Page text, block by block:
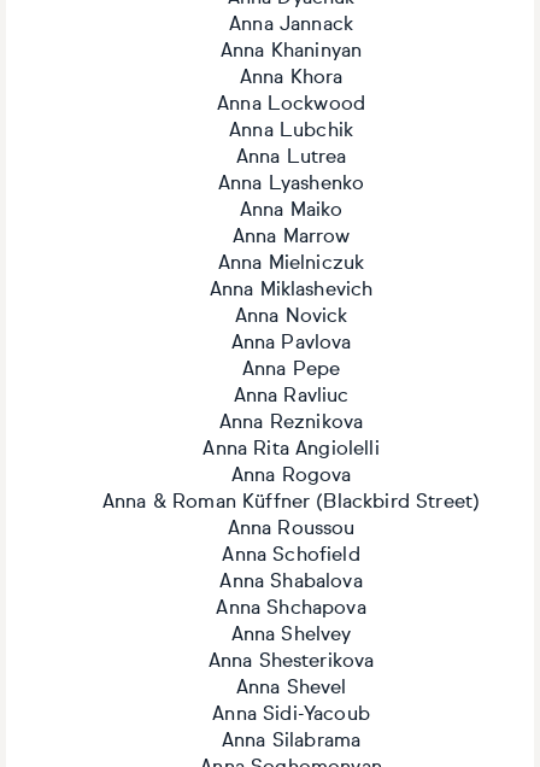
Anna Jannack
Anna Khaninyan
Anna Khora
Anna Lockwood
Anna Lubchik
Anna Lutrea
Anna Lyashenko
Anna Maiko
Anna Marrow
Anna Mielniczuk
Anna Miklashevich
Anna Novick
Anna Pavlova
Anna Pepe
Anna Ravliuc
Anna Reznikova
Anna Rita Angiolelli
Anna Rogova
Anna & Roman Küffner (Blackbird Street)
Anna Roussou
Anna Schofield
Anna Shabalova
Anna Shchapova
Anna Shelvey
Anna Shesterikova
Anna Shevel
Anna Sidi-Yacoub
Anna Silabrama